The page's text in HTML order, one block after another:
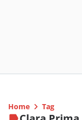
Home Tag